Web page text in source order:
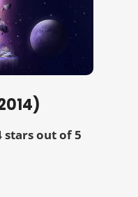
stars out of 5